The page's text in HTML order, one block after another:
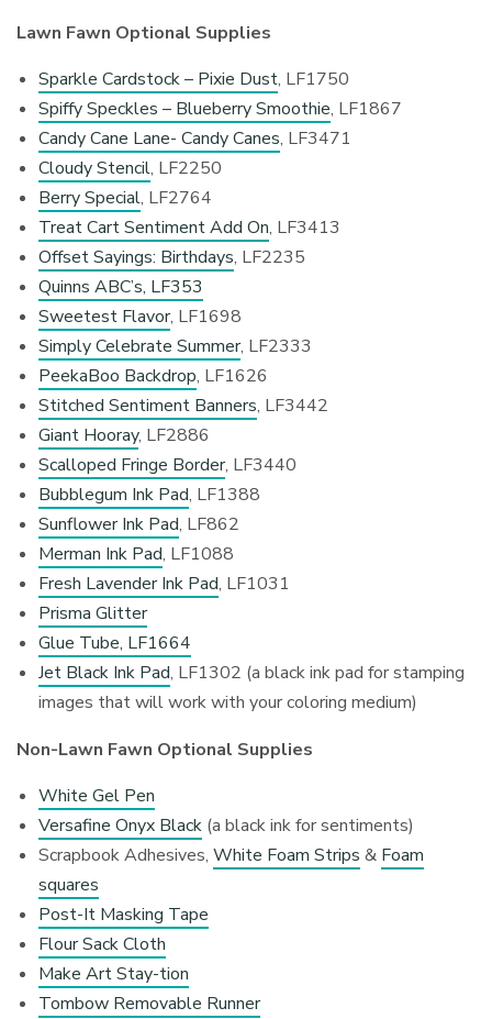
Lawn Fawn Optional Supplies
Sparkle Cardstock – Pixie Dust, LF1750
Spiffy Speckles – Blueberry Smoothie, LF1867
Candy Cane Lane- Candy Canes, LF3471
Cloudy Stencil, LF2250
Berry Special, LF2764
Treat Cart Sentiment Add On, LF3413
Offset Sayings: Birthdays, LF2235
Quinns ABC’s, LF353
Sweetest Flavor, LF1698
Simply Celebrate Summer, LF2333
PeekaBoo Backdrop, LF1626
Stitched Sentiment Banners, LF3442
Giant Hooray, LF2886
Scalloped Fringe Border, LF3440
Bubblegum Ink Pad, LF1388
Sunflower Ink Pad, LF862
Merman Ink Pad, LF1088
Fresh Lavender Ink Pad, LF1031
Prisma Glitter
Glue Tube, LF1664
Jet Black Ink Pad, LF1302 (a black ink pad for stamping
images that will work with your coloring medium)
Non-Lawn Fawn Optional Supplies
White Gel Pen
Versafine Onyx Black (a black ink for sentiments)
Scrapbook Adhesives, White Foam Strips & Foam
squares
Post-It Masking Tape
Flour Sack Cloth
Make Art Stay-tion
Tombow Removable Runner